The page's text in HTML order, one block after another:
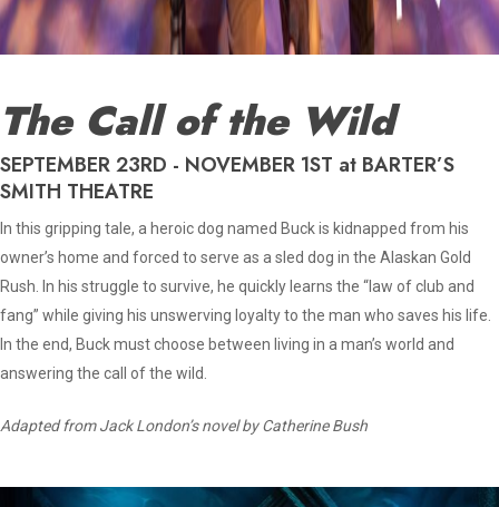
The Call of the Wild
SEPTEMBER 23RD - NOVEMBER 1ST at BARTER’S
SMITH THEATRE
In this gripping tale, a heroic dog named Buck is kidnapped from his
owner’s home and forced to serve as a sled dog in the Alaskan Gold
Rush. In his struggle to survive, he quickly learns the “law of club and
fang” while giving his unswerving loyalty to the man who saves his life.
In the end, Buck must choose between living in a man’s world and
answering the call of the wild.
Adapted from Jack London’s novel by Catherine Bush